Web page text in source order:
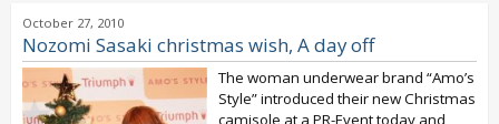
October 27, 2010
Nozomi Sasaki christmas wish, A day off
The woman underwear brand “Amo’s
Style” introduced their new Christmas
camisole at a PR-Event today and